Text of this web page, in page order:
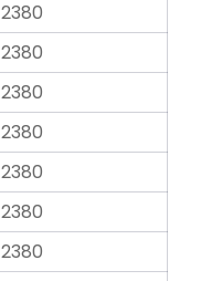
2380
2380
2380
2380
2380
2380
2380